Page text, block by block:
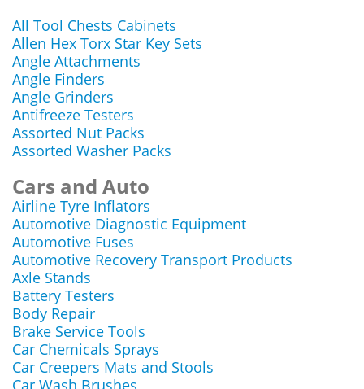
All Tool Chests Cabinets
Allen Hex Torx Star Key Sets
Angle Attachments
Angle Finders
Angle Grinders
Antifreeze Testers
Assorted Nut Packs
Assorted Washer Packs
Cars and Auto
Airline Tyre Inflators
Automotive Diagnostic Equipment
Automotive Fuses
Automotive Recovery Transport Products
Axle Stands
Battery Testers
Body Repair
Brake Service Tools
Car Chemicals Sprays
Car Creepers Mats and Stools
Car Wash Brushes